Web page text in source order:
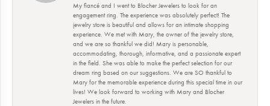
My fiancé and I went to Blocher Jewelers to look for an
engagement ring. The experience was absolutely perfect! The
jewelry store is beautiful and allows for an intimate shopping
experience. We met with Mary, the owner of the jewelry store,
and we are so thankful we did! Mary is personable,
accommodating, thorough, informative, and a passionate expert
in the field. She was able to make the perfect selection for our
dream ring based on our suggestions. We are SO thankful to
Mary for the memorable experience during this special time in our
lives! We look forward to working with Mary and Blocher
Jewelers in the future.